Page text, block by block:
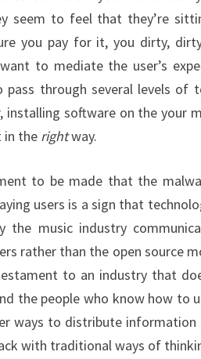
seem to feel that they’re
you pay for it, you dirty,
to mediate the user’s
through several levels of
installing software on the your
in the rightway.
to be made that the
users is a sign that
the music industry
rather than the open source
to an industry that
the people who know how to
ways to distribute
with traditional ways of